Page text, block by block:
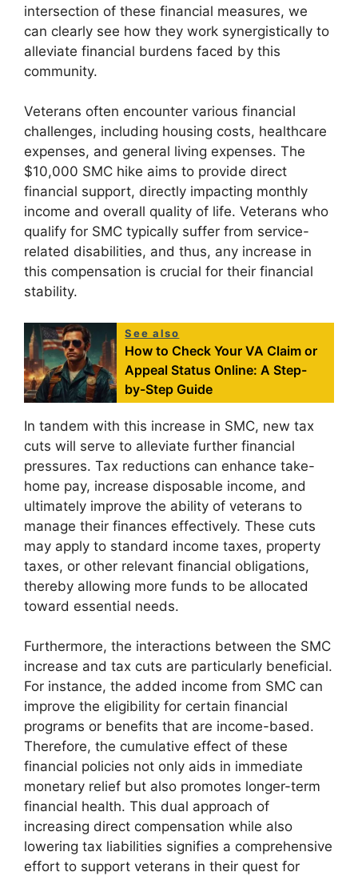
intersection of these financial measures, we
can clearly see how they work synergistically to
alleviate financial burdens faced by this
community.
Veterans often encounter various financial
challenges, including housing costs, healthcare
expenses, and general living expenses. The
$10,000 SMC hike aims to provide direct
financial support, directly impacting monthly
income and overall quality of life. Veterans who
qualify for SMC typically suffer from service-
related disabilities, and thus, any increase in
this compensation is crucial for their financial
stability.
See also
How to Check Your VA Claim or
Appeal Status Online: A Step-
by-Step Guide
In tandem with this increase in SMC, new tax
cuts will serve to alleviate further financial
pressures. Tax reductions can enhance take-
home pay, increase disposable income, and
ultimately improve the ability of veterans to
manage their finances effectively. These cuts
may apply to standard income taxes, property
taxes, or other relevant financial obligations,
thereby allowing more funds to be allocated
toward essential needs.
Furthermore, the interactions between the SMC
increase and tax cuts are particularly beneficial.
For instance, the added income from SMC can
improve the eligibility for certain financial
programs or benefits that are income-based.
Therefore, the cumulative effect of these
financial policies not only aids in immediate
monetary relief but also promotes longer-term
financial health. This dual approach of
increasing direct compensation while also
lowering tax liabilities signifies a comprehensive
effort to support veterans in their quest for